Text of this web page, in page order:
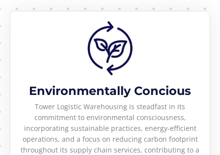
Environmentally Concious
Tower Logistic Warehousing is steadfast in its
commitment to environmental consciousness,
incorporating sustainable practices, energy-efficient
operations, and a focus on reducing carbon footprint
throughout its supply chain services, contributing to a